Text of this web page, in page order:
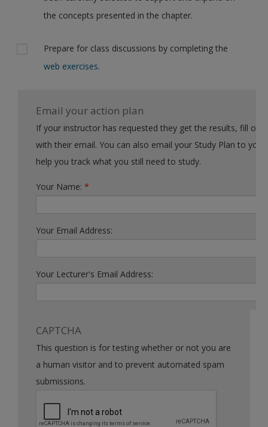
the concepts presented in the chapter.
Prepare for class discussions by completing the
web exercises.
Email your action plan
If your instructor has requested they get the results, fill out the form
with their email. You can also email your Study Plan to yourself to
help you track what you still need to study.
Your Name:*
Your Email Address:
Your Lecturer's Email Address:
CAPTCHA
This question is for testing whether or not you are
a human visitor and to prevent automated spam
submissions.